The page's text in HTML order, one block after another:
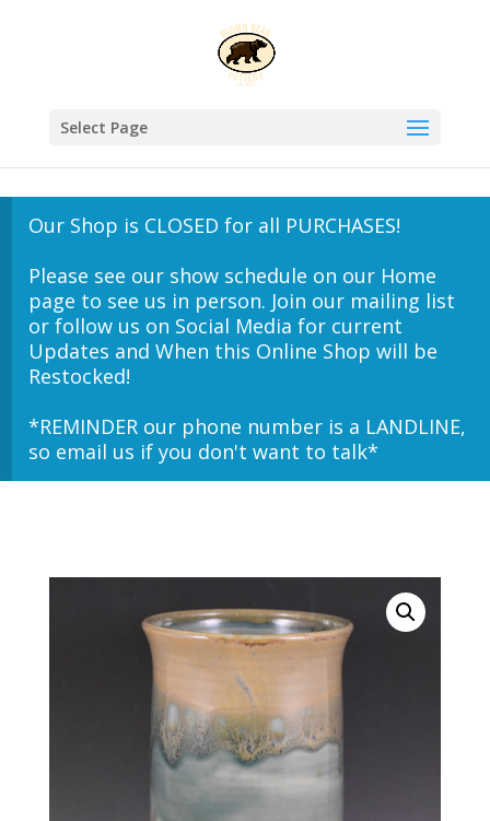
Select Page
Our Shop is CLOSED for all PURCHASES!
Please see our show schedule on our Home
page to see us in person. Join our mailing list
or follow us on Social Media for current
Updates and When this Online Shop will be
Restocked!
*REMINDER our phone number is a LANDLINE,
so email us if you don't want to talk*